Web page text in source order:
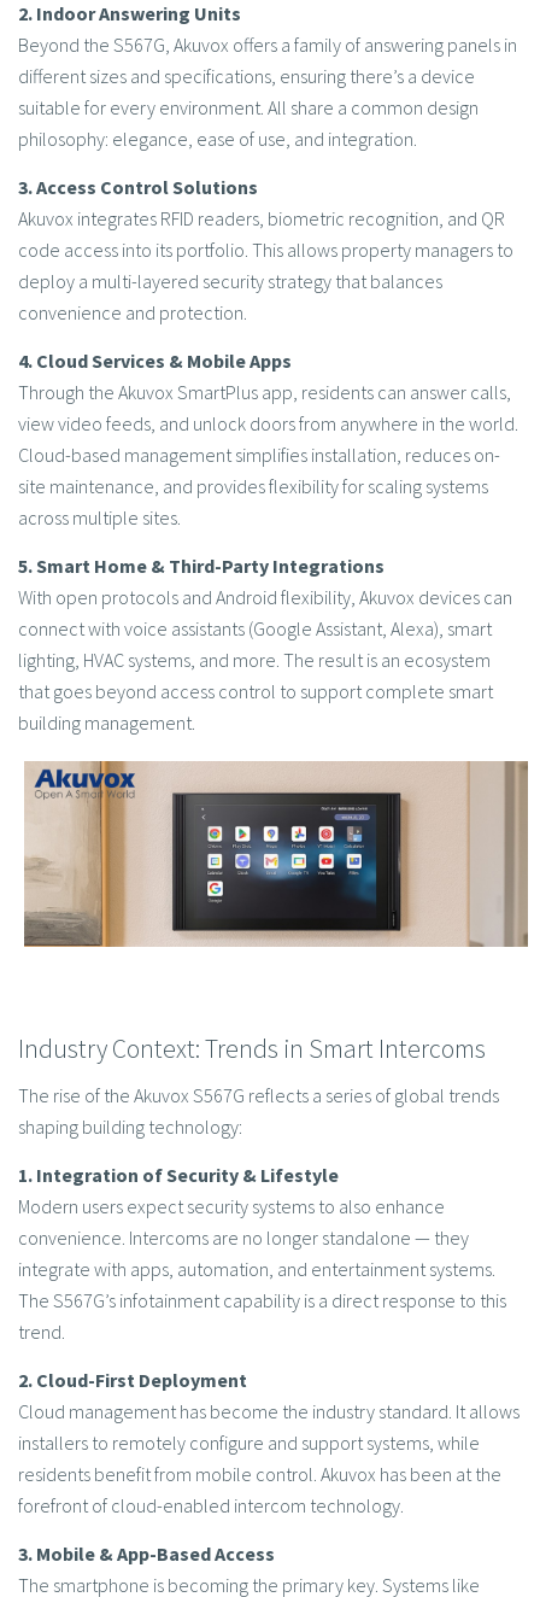
2. Indoor Answering Units
Beyond the S567G, Akuvox offers a family of answering panels in
different sizes and specifications, ensuring there’s a device
suitable for every environment. All share a common design
philosophy: elegance, ease of use, and integration.
3. Access Control Solutions
Akuvox integrates RFID readers, biometric recognition, and QR
code access into its portfolio. This allows property managers to
deploy a multi-layered security strategy that balances
convenience and protection.
4. Cloud Services & Mobile Apps
Through the Akuvox SmartPlus app, residents can answer calls,
view video feeds, and unlock doors from anywhere in the world.
Cloud-based management simplifies installation, reduces on-
site maintenance, and provides flexibility for scaling systems
across multiple sites.
5. Smart Home & Third-Party Integrations
With open protocols and Android flexibility, Akuvox devices can
connect with voice assistants (Google Assistant, Alexa), smart
lighting, HVAC systems, and more. The result is an ecosystem
that goes beyond access control to support complete smart
building management.
Industry Context: Trends in Smart Intercoms
The rise of the Akuvox S567G reflects a series of global trends
shaping building technology:
1. Integration of Security & Lifestyle
Modern users expect security systems to also enhance
convenience. Intercoms are no longer standalone — they
integrate with apps, automation, and entertainment systems.
The S567G’s infotainment capability is a direct response to this
trend.
2. Cloud-First Deployment
Cloud management has become the industry standard. It allows
installers to remotely configure and support systems, while
residents benefit from mobile control. Akuvox has been at the
forefront of cloud-enabled intercom technology.
3. Mobile & App-Based Access
The smartphone is becoming the primary key. Systems like